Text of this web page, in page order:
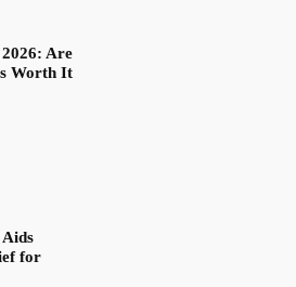
2026: Are
Worth It
for